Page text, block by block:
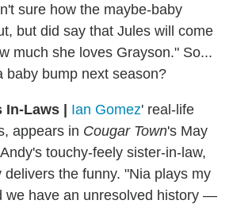
sure how the maybe-baby
but did say that Jules will come
much she loves Grayson." So...
baby bump next season?
In-Laws | Ian Gomez' real-life
appears in Cougar Town's May
touchy-feely sister-in-law,
the funny. "Nia plays my
we have an unresolved history —